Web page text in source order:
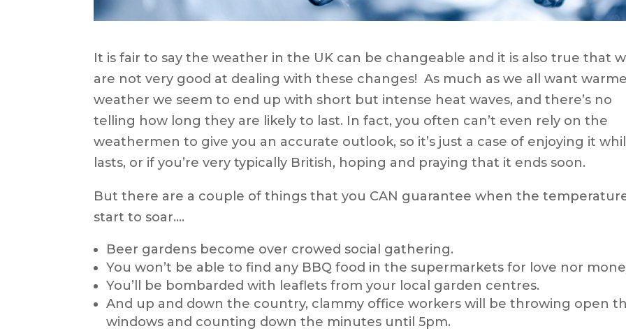
It is fair to say the weather in the UK can be changeable and it is also true that
are not very good at dealing with these changes! As much as we all want
weather we seem to end up with short but intense heat waves, and there’s no
telling how long they are likely to last. In fact, you often can’t even rely on the
weathermen to give you an accurate outlook, so it’s just a case of enjoying it
lasts, or if you’re very typically British, hoping and praying that it ends soon.
But there are a couple of things that you CAN guarantee when the
start to soar….
Beer gardens become over crowed social gathering.
You won’t be able to find any BBQ food in the supermarkets for love nor
You’ll be bombarded with leaflets from your local garden centres.
And up and down the country, clammy office workers will be throwing open
windows and counting down the minutes until 5pm.